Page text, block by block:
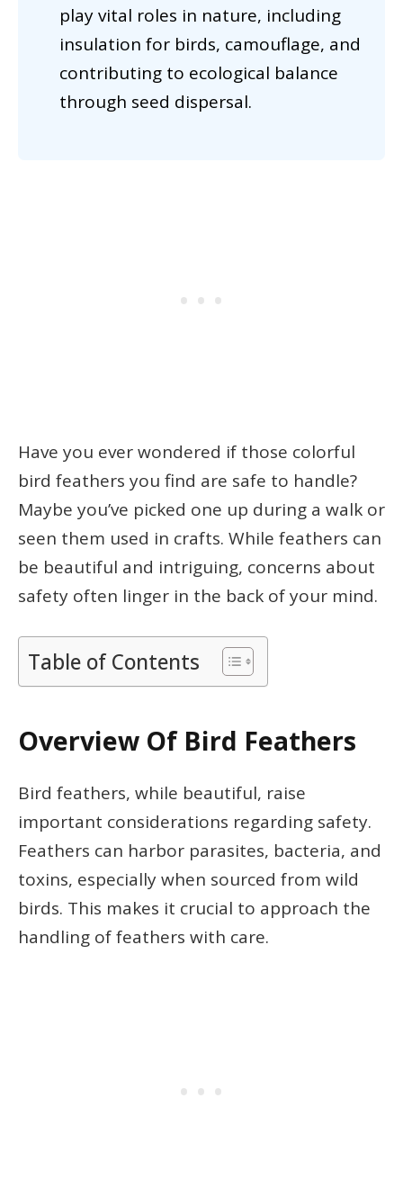
play vital roles in nature, including
insulation for birds, camouflage, and
contributing to ecological balance
through seed dispersal.
Have you ever wondered if those colorful
bird feathers you find are safe to handle?
Maybe you’ve picked one up during a walk or
seen them used in crafts. While feathers can
be beautiful and intriguing, concerns about
safety often linger in the back of your mind.
Table of Contents
Overview Of Bird Feathers
Bird feathers, while beautiful, raise
important considerations regarding safety.
Feathers can harbor parasites, bacteria, and
toxins, especially when sourced from wild
birds. This makes it crucial to approach the
handling of feathers with care.